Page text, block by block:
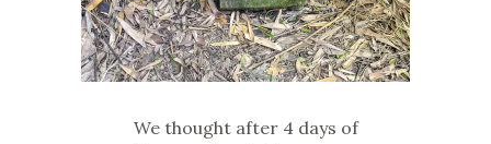
We thought after 4 days of